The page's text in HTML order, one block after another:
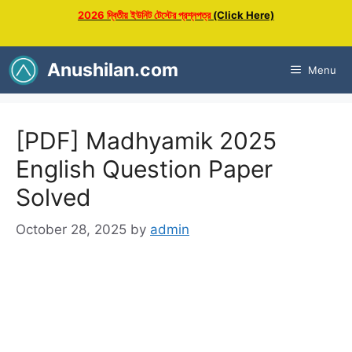
content
2026 দ্বিতীয় ইউনিট টেস্টের প্রশ্নপত্র(Click Here)
Anushilan.com Menu
[PDF] Madhyamik 2025
English Question Paper
Solved
October 28, 2025 by admin